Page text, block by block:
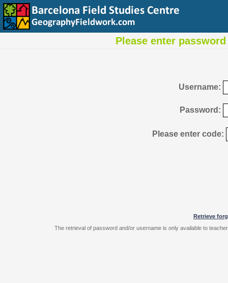
Please enter
Username:
Password:
Please enter code:
Retrieve
The retrieval of password and/or username is only available to